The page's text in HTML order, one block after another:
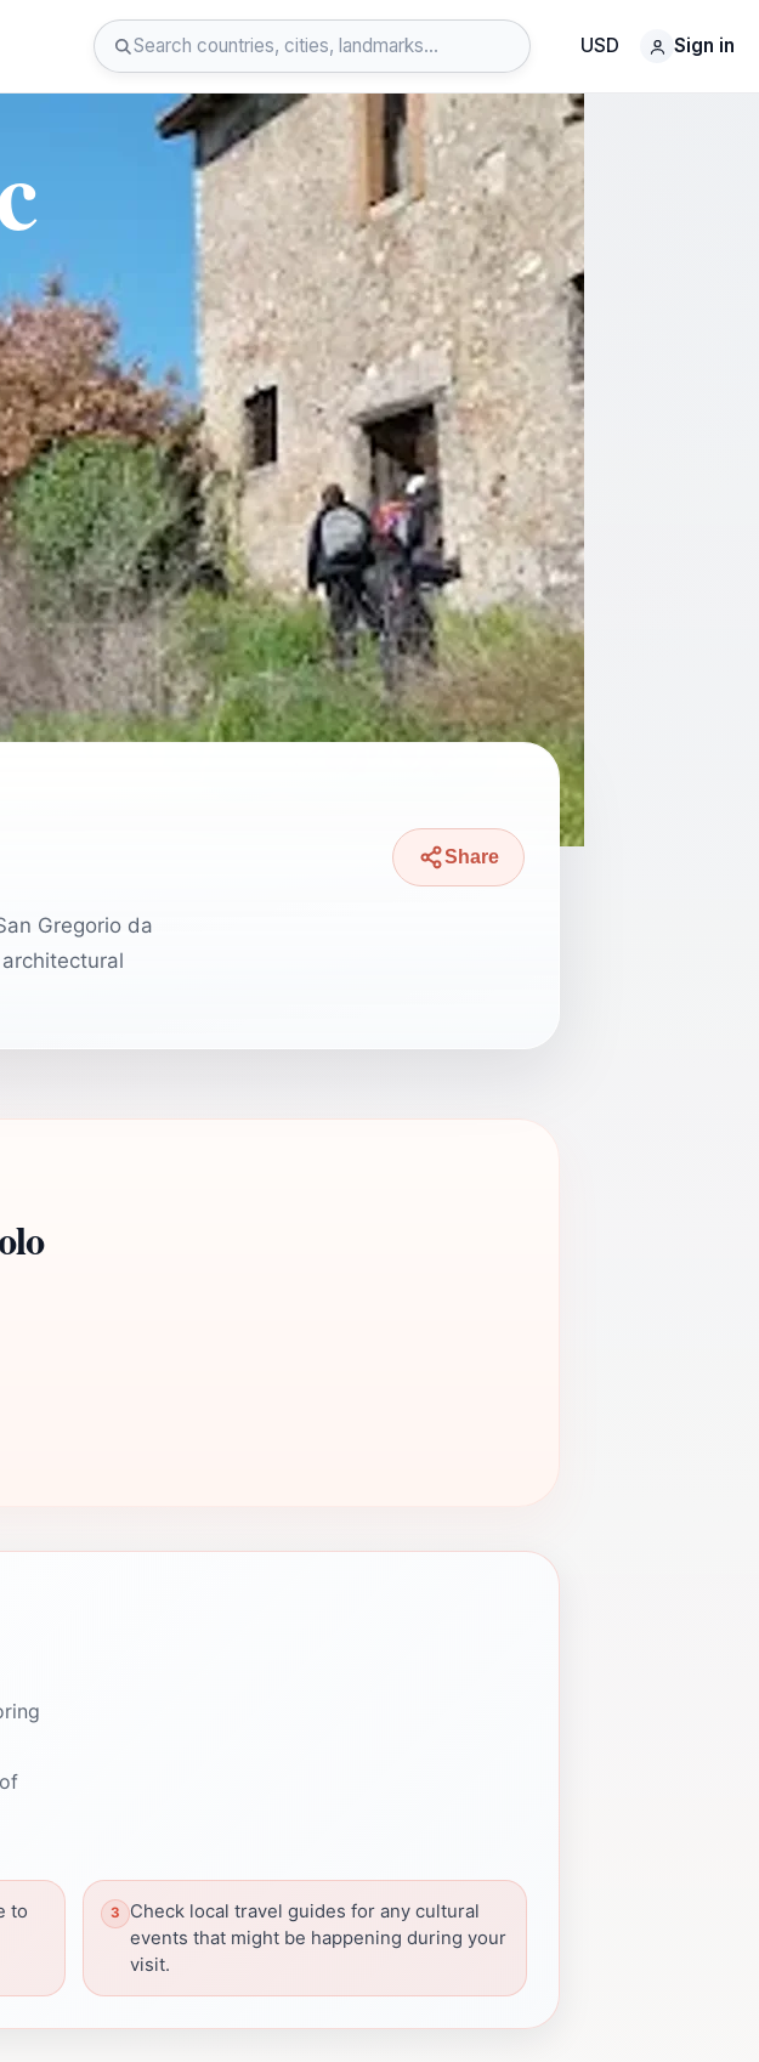
USD Sign in
Share
Gregorio da
to
Check local travel guides for any cultural
events that might be happening during your
visit.